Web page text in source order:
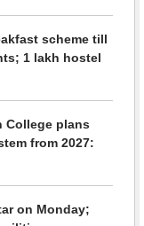
scheme till
1 lakh hostel
College plans
from 2027:
on Monday;